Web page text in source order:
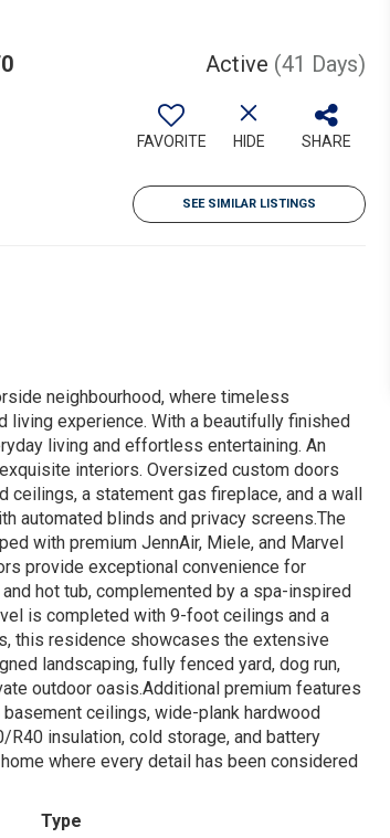
Active (41 Days)
FAVORITE HIDE SHARE
SEE SIMILAR LISTINGS
neighbourhood, where timeless
living experience. With a beautifully finished
living and effortless entertaining. An
interiors. Oversized custom doors
a statement gas fireplace, and a wall
automated blinds and privacy screens.The
with premium JennAir, Miele, and Marvel
provide exceptional convenience for
hot tub, complemented by a spa-inspired
is completed with 9-foot ceilings and a
this residence showcases the extensive
landscaping, fully fenced yard, dog run,
outdoor oasis.Additional premium features
ceilings, wide-plank hardwood
insulation, cold storage, and battery
where every detail has been considered
Type